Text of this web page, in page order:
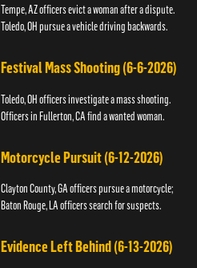
Tempe, AZ officers evict a woman after a dispute.
Toledo, OH pursue a vehicle driving backwards.
Festival Mass Shooting (6-6-2026)
Toledo, OH officers investigate a mass shooting.
Officers in Fullerton, CA find a wanted woman.
Motorcycle Pursuit (6-12-2026)
Clayton County, GA officers pursue a motorcycle;
Baton Rouge, LA officers search for suspects.
Evidence Left Behind (6-13-2026)